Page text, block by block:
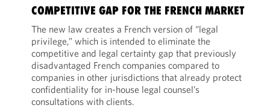
COMPETITIVE GAP FOR THE FRENCH MARKET
The new law creates a French version of “legal
privilege,” which is intended to eliminate the
competitive and legal certainty gap that previously
disadvantaged French companies compared to
companies in other jurisdictions that already protect
confidentiality for in-house legal counsel’s
consultations with clients.